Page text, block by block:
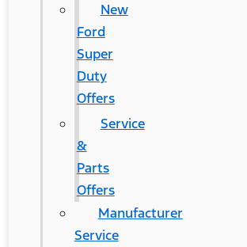
New
Ford
Super
Duty
Offers
Service
&
Parts
Offers
Manufacturer
Service